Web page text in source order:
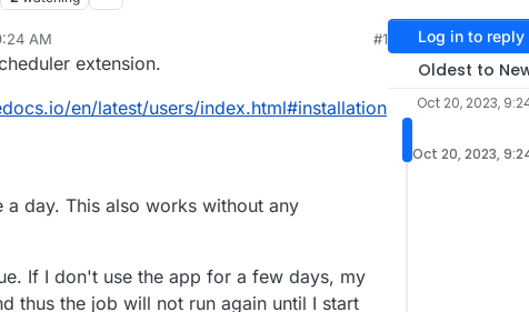
AM
2023, 9:33 AM
#1
extension.
en/latest/users/index.html#installation
a day. This also works without any
If I don't use the app for a few days, my
thus the job will not run again until I start
Log in to reply
Oldest to
Oct 20, 2023,
Oct 20, 2023,